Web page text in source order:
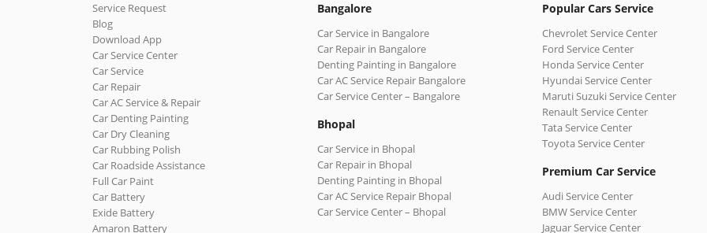
Service Request
Blog
Download App
Car Service Center
Car Service
Car Repair
Car AC Service & Repair
Car Denting Painting
Car Dry Cleaning
Car Rubbing Polish
Car Roadside Assistance
Full Car Paint
Car Battery
Exide Battery
Amaron Battery
Bangalore
Car Service in Bangalore
Car Repair in Bangalore
Denting Painting in Bangalore
Car AC Service Repair Bangalore
Car Service Center – Bangalore
Bhopal
Car Service in Bhopal
Car Repair in Bhopal
Denting Painting in Bhopal
Car AC Service Repair Bhopal
Car Service Center – Bhopal
Popular Cars Service
Chevrolet Service Center
Ford Service Center
Honda Service Center
Hyundai Service Center
Maruti Suzuki Service Center
Renault Service Center
Tata Service Center
Toyota Service Center
Premium Car Service
Audi Service Center
BMW Service Center
Jaguar Service Center